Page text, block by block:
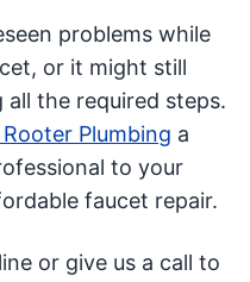
problems while
or it might still
the required steps.
Rooter Plumbing a
to your
faucet repair.
or give us a call to